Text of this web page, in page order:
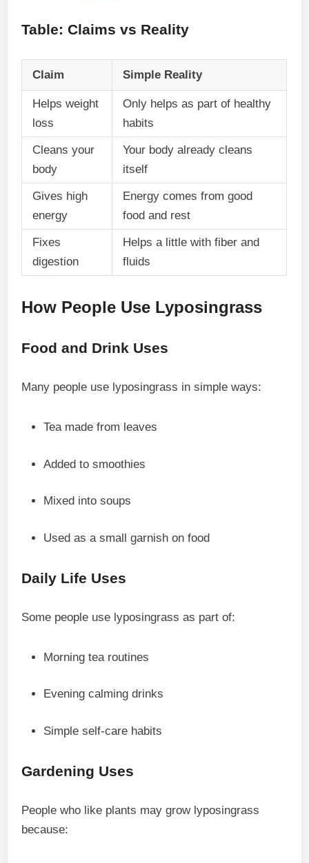
Table: Claims vs Reality
Claim Simple Reality
Helps weight
loss
Only helps as part of healthy
habits
Cleans your
body
Your body already cleans
itself
Gives high
energy
Energy comes from good
food and rest
Fixes
digestion
Helps a little with fiber and
fluids
How People Use Lyposingrass
Food and Drink Uses
Many people use lyposingrass in simple ways:
Tea made from leaves
Added to smoothies
Mixed into soups
Used as a small garnish on food
Daily Life Uses
Some people use lyposingrass as part of:
Morning tea routines
Evening calming drinks
Simple self-care habits
Gardening Uses
People who like plants may grow lyposingrass
because: